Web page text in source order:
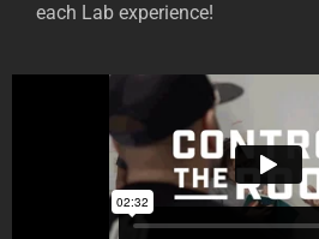
each Lab experience!